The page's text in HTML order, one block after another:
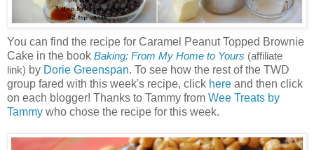
You can find the recipe for Caramel Peanut Topped Brownie
Cake in the book Baking: From My Home to Yours (affiliate
link) by Dorie Greenspan. To see how the rest of the TWD
group fared with this week's recipe, click here and then click
on each blogger! Thanks to Tammy from Wee Treats by
Tammy who chose the recipe for this week.